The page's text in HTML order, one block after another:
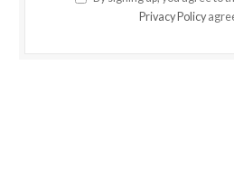
Privacy Policy